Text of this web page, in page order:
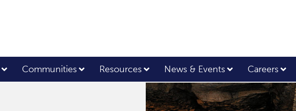
Communities Resources News & Events Careers